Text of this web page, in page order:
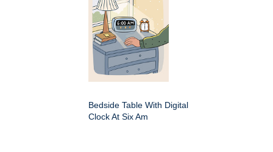
Bedside Table With Digital
Clock At Six Am